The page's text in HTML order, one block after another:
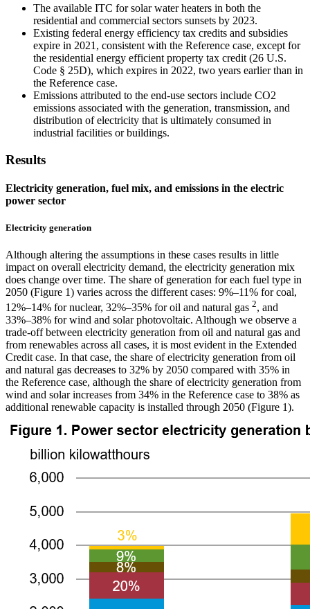
The available ITC for solar water heaters in both the
residential and commercial sectors sunsets by 2023.
Existing federal energy efficiency tax credits and subsidies
expire in 2021, consistent with the Reference case, except for
the residential energy efficient property tax credit (26 U.S.
Code § 25D), which expires in 2022, two years earlier than in
the Reference case.
Emissions attributed to the end-use sectors include CO2
emissions associated with the generation, transmission, and
distribution of electricity that is ultimately consumed in
industrial facilities or buildings.
Results
Electricity generation, fuel mix, and emissions in the electric
power sector
Electricity generation
Although altering the assumptions in these cases results in little
impact on overall electricity demand, the electricity generation mix
does change over time. The share of generation for each fuel type in
2050 (Figure 1) varies across the different cases: 9%–11% for coal,
12%–14% for nuclear, 32%–35% for oil and natural gas 2, and
33%–38% for wind and solar photovoltaic. Although we observe a
trade-off between electricity generation from oil and natural gas and
from renewables across all cases, it is most evident in the Extended
Credit case. In that case, the share of electricity generation from oil
and natural gas decreases to 32% by 2050 compared with 35% in
the Reference case, although the share of electricity generation from
wind and solar increases from 34% in the Reference case to 38% as
additional renewable capacity is installed through 2050 (Figure 1).